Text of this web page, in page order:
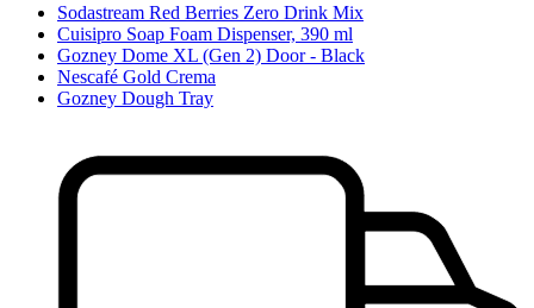
Sodastream Red Berries Zero Drink Mix
Cuisipro Soap Foam Dispenser, 390 ml
Gozney Dome XL (Gen 2) Door - Black
Nescafé Gold Crema
Gozney Dough Tray